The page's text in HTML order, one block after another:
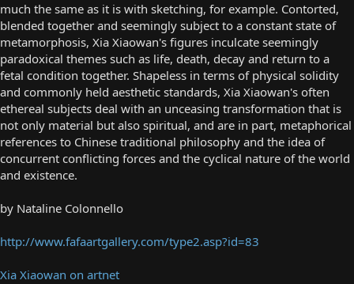
much the same as it is with sketching, for example. Contorted,
blended together and seemingly subject to a constant state of
metamorphosis, Xia Xiaowan's figures inculcate seemingly
paradoxical themes such as life, death, decay and return to a
fetal condition together. Shapeless in terms of physical solidity
and commonly held aesthetic standards, Xia Xiaowan's often
ethereal subjects deal with an unceasing transformation that is
not only material but also spiritual, and are in part, metaphorical
references to Chinese traditional philosophy and the idea of
concurrent conflicting forces and the cyclical nature of the world
and existence.
by Nataline Colonnello
http://www.fafaartgallery.com/type2.asp?id=83
Xia Xiaowan on artnet